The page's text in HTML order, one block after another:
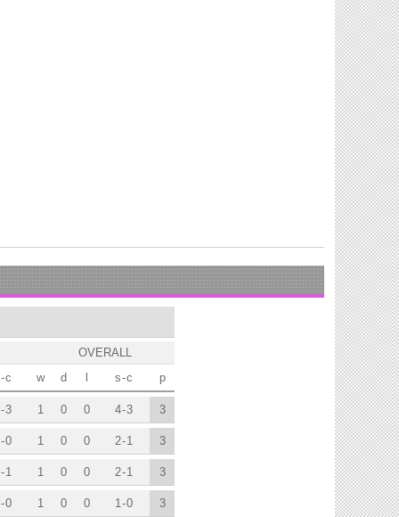
OVERALL
p
w d l s-c
-c
3
1 0 0 4-3
-3
3
1 0 0 2-1
-0
3
1 0 0 2-1
-1
3
1 0 0 1 -0
-0